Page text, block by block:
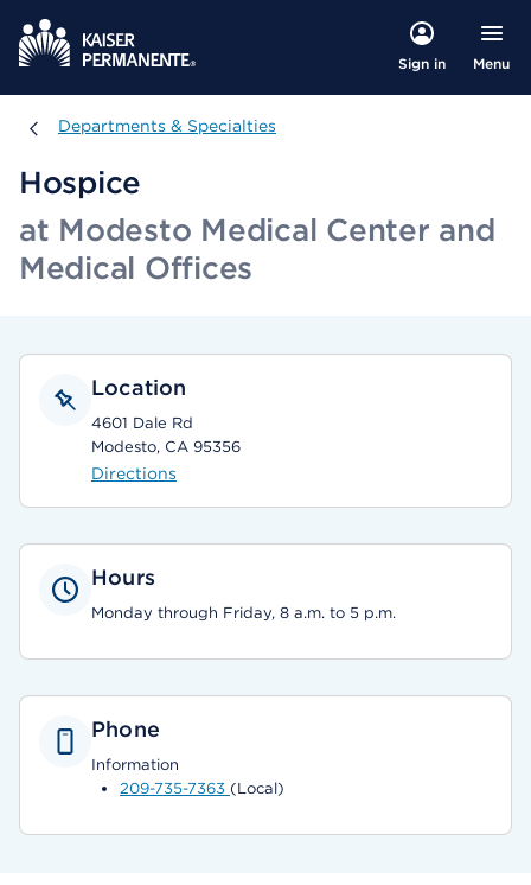
Sign in Menu
Departments & Specialties
Departments & Specialties
Hospice
at Modesto Medical Center and
Medical Offices
Location
4601 Dale Rd
Modesto, CA 95356
Directions
Hours
Monday through Friday, 8 a.m. to 5 p.m.
Phone
Information
209-735-7363 (Local)